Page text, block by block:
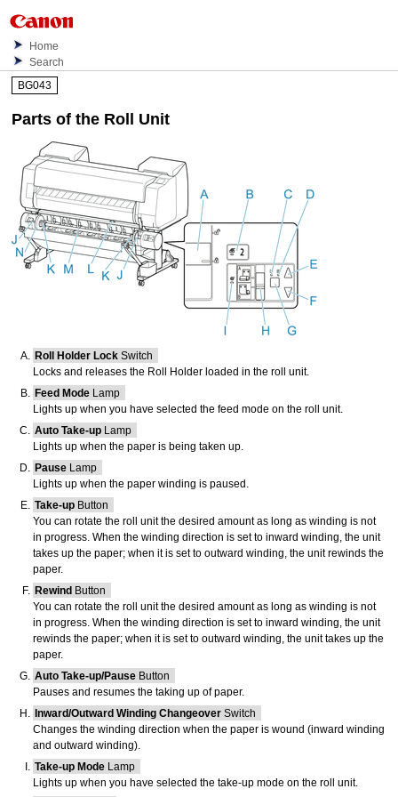
Home
Search
BG043
Parts of the Roll Unit
Roll Holder Lock Switch
Locks and releases the Roll Holder loaded in theroll unit.
Feed Mode Lamp
Lights up when you have selected the feed mode on theroll unit.
Auto Take-up Lamp
Lights up when the paper is being taken up.
Pause Lamp
Lights up when the paper winding is paused.
Take-up Button
You can rotate theroll unitthe desired amount as long as winding is not
in progress. When the winding direction is set to inward winding, the unit
takes up the paper; when it is set to outward winding, the unit rewinds the
paper.
Rewind Button
You can rotate theroll unitthe desired amount as long as winding is not
in progress. When the winding direction is set to inward winding, the unit
rewinds the paper; when it is set to outward winding, the unit takes up the
paper.
Auto Take-up/Pause Button
Pauses and resumes the taking up of paper.
Inward/Outward Winding Changeover Switch
Changes the winding direction when the paper is wound (inward winding
and outward winding).
Take-up Mode Lamp
Lights up when you have selected the take-up mode on theroll unit.